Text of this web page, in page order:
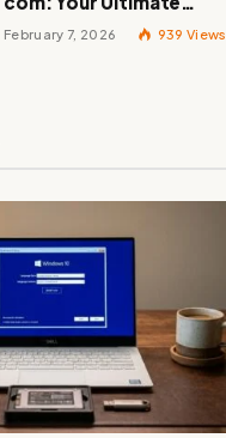
Resource for Gig Work
February 7, 2026 939 Views